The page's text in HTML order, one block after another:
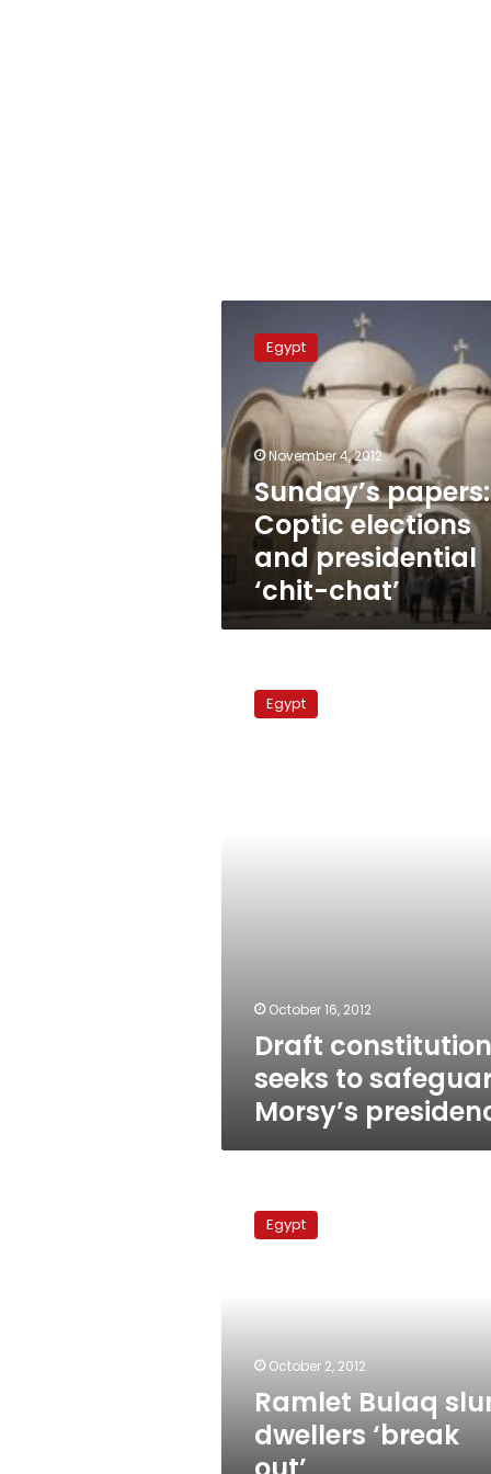
papers:
Coptic
and
presidential
‘chit-
chat’
Egypt
November 4, 2012
Sunday’s papers:
Coptic elections
and presidential
‘chit-chat’
constitution
seeksEgypt
October 16, 2012
Draft constitution
seeks to
Morsy’s
Bulaq
Egypt
October 2, 2012
Ramlet Bulaq
dwellers ‘break